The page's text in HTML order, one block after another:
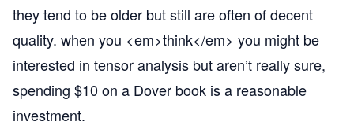
they tend to be older but still are often of decent
quality. when you <em>think</em> you might be
interested in tensor analysis but aren’t really sure,
spending $10 on a Dover book is a reasonable
investment.